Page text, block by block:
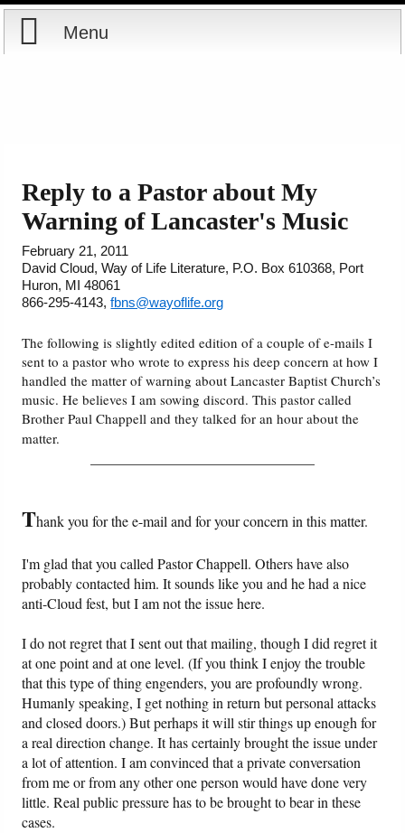
Menu
Courses
Books
Videos
PowerPoints
Friday News
Reply to a Pastor about My
Warning of Lancaster's Music
February 21, 2011
David Cloud, Way of Life Literature, P.O. Box 610368, Port
Huron, MI 48061
866-295-4143,fbns@wayoflife.org
The following is slightly edited edition of a couple of e-mails I
sent to a pastor who wrote to express his deep concern at how I
handled the matter of warning about Lancaster Baptist Church’s
music. He believes I am sowing discord. This pastor called
Brother Paul Chappell and they talked for an hour about the
matter.
Thank you for the e-mail and for your concern in this matter.
I'm glad that you called Pastor Chappell. Others have also
probably contacted him. It sounds like you and he had a nice
anti-Cloud fest, but I am not the issue here.
I do not regret that I sent out that mailing, though I did regret it
at one point and at one level. (If you think I enjoy the trouble
that this type of thing engenders, you are profoundly wrong.
Humanly speaking, I get nothing in return but personal attacks
and closed doors.) But perhaps it will stir things up enough for
a real direction change. It has certainly brought the issue under
a lot of attention. I am convinced that a private conversation
from me or from any other one person would have done very
little. Real public pressure has to be brought to bear in these
cases.